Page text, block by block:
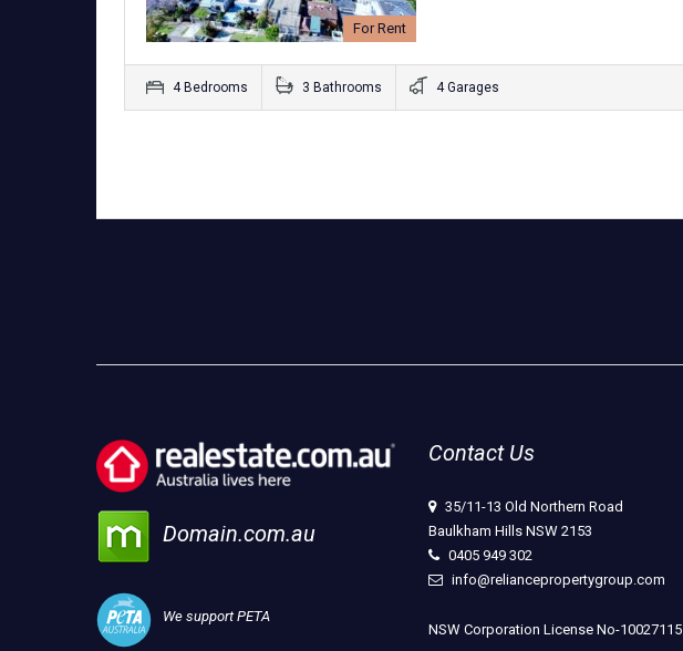
For Rent
4 Bedrooms 3 Bathrooms 4 Garages
Domain.com.au
We support PETA
Contact Us
35/11-13 Old Northern Road
Baulkham Hills NSW 2153
0405 949 302
info@reliancepropertygroup.com
NSW Corporation License No-10027115